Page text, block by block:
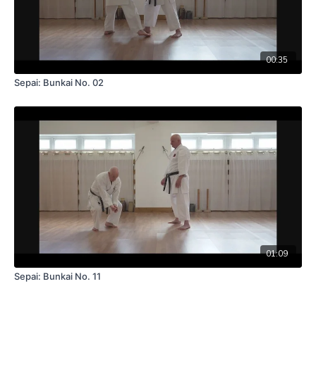
00:35
Sepai: Bunkai No. 02
01:09
Sepai: Bunkai No. 11